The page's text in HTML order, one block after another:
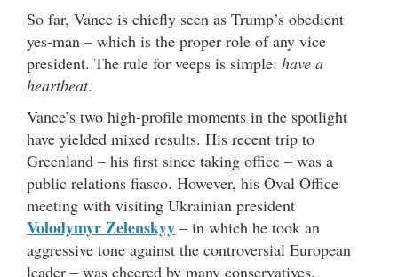
So far, Vance is chiefly seen as Trump’s obedient
yes-man – which is the proper role of any vice
president. The rule for veeps is simple: have a
heartbeat.
Vance’s two high-profile moments in the spotlight
have yielded mixed results. His recent trip to
Greenland – his first since taking office – was a
public relations fiasco. However, his Oval Office
meeting with visiting Ukrainian president
Volodymyr Zelenskyy – in which he took an
aggressive tone against the controversial European
leader – was cheered by many conservatives.